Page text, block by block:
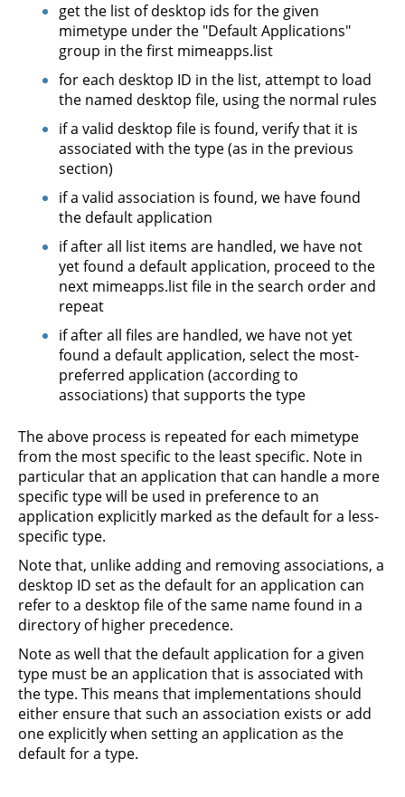
get the list of desktop ids for the given
mimetype under the "Default Applications"
group in the first mimeapps.list
for each desktop ID in the list, attempt to load
the named desktop file, using the normal rules
if a valid desktop file is found, verify that it is
associated with the type (as in the previous
section)
if a valid association is found, we have found
the default application
if after all list items are handled, we have not
yet found a default application, proceed to the
next mimeapps.list file in the search order and
repeat
if after all files are handled, we have not yet
found a default application, select the most-
preferred application (according to
associations) that supports the type
The above process is repeated for each mimetype
from the most specific to the least specific. Note in
particular that an application that can handle a more
specific type will be used in preference to an
application explicitly marked as the default for a less-
specific type.
Note that, unlike adding and removing associations, a
desktop ID set as the default for an application can
refer to a desktop file of the same name found in a
directory of higher precedence.
Note as well that the default application for a given
type must be an application that is associated with
the type. This means that implementations should
either ensure that such an association exists or add
one explicitly when setting an application as the
default for a type.